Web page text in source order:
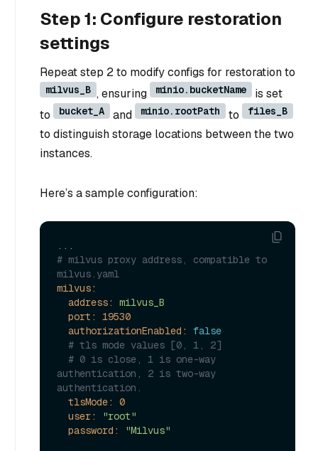
Step 1: Configure restoration
settings
Repeat step 2 to modify configs for restoration to
milvus_B , ensuring minio.bucketName
is set
to
bucket_A and minio.rootPath to files_B
to distinguish storage locations between the two
instances.
Here’s a sample configuration:
...
# milvus proxy address, compatible to
milvus.yaml
milvus:
address:
milvus_B
port:
19530
authorizationEnabled:
false
# tls mode values [0, 1, 2]
# 0 is close, 1 is one-way
authentication, 2 is two-way
authentication.
tlsMode:
0
user:
"root"
password:
"Milvus"